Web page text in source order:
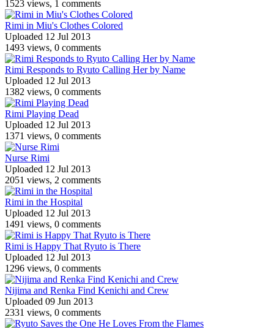
1523 views, 1 comments
Rimi in Miu's Clothes Colored
Uploaded 12 Jul 2013
1493 views, 0 comments
Rimi Responds to Ryuto Calling Her by Name
Uploaded 12 Jul 2013
1382 views, 0 comments
Rimi Playing Dead
Uploaded 12 Jul 2013
1371 views, 0 comments
Nurse Rimi
Uploaded 12 Jul 2013
2051 views, 2 comments
Rimi in the Hospital
Uploaded 12 Jul 2013
1491 views, 0 comments
Rimi is Happy That Ryuto is There
Uploaded 12 Jul 2013
1296 views, 0 comments
Nijima and Renka Find Kenichi and Crew
Uploaded 09 Jun 2013
2331 views, 0 comments